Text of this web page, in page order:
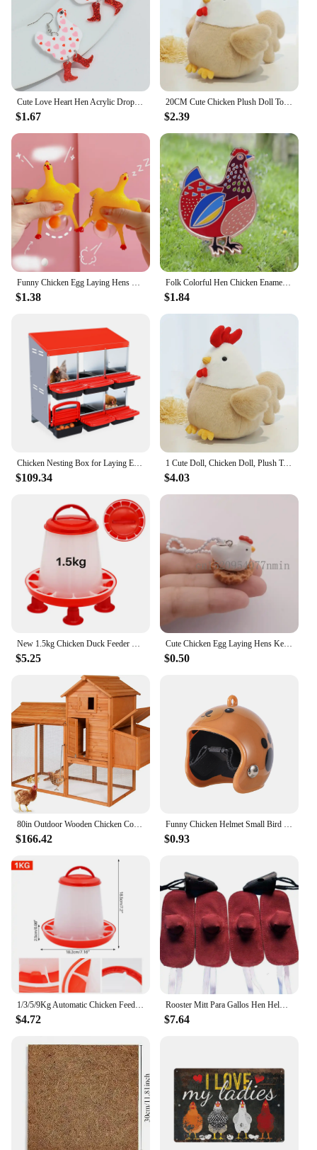
the hen rugs add a touch of charm and comfort to
your living space.
Cute Love Heart Hen Acrylic Drop Earrings for Women New Lovely Cartoon Boots Chicken Peach Earring Jewelry Valentine's Day Gifts
$1.67
20CM Cute Chicken Plush Doll Toys Children Animal Hen Plush Toy Boys Girls Sleeping Soft Stuffed Chicken Doll Birthday Gifts
$2.39
Funny Chicken Egg Laying Hens Crowded Stress Ball Keychain Creative Funny Spoof Tricky Gadgets Toy Chicken Keyring Key Chains
$1.38
Folk Colorful Hen Chicken Enamel Pin Blue Maran Chickens Brooch Quirky Novelty Farm Animal jewelry accessories
$1.84
Chicken Nesting Box for Laying Eggs, 6 Hole Chicken Laying Boxes with Lid Cover, Hens Chicken Coop Box to Collect Egg, 2 Color
$109.34
1 Cute Doll, Chicken Doll, Plush Toy, Soft and Comfortable Chicken Doll, Hen Rag Doll, Sleep Doll, Pillow As A Gift
$4.03
New 1.5kg Chicken Duck Feeder Bucket With Leg Poultry Food Fountain Chicken Chick Hen Lid Handle Feeding Watering Supplies
$5.25
Cute Chicken Egg Laying Hens Keychain,Chicken Nest Bead chain Keychain,Resin Chicken Keyring Kitsch/Kawaii/Sweet/Kitsch
$0.50
80in Outdoor Wooden Chicken Coop Multi-Level Hen House, Poultry Cage w/Ramps, Run, Nesting Box, Wire Fence, 3 Access Areas
$166.42
Funny Chicken Helmet Small Bird Duck Quail Hard Hat Headgear Prevent The Chicken From Smash Protect For Hens Head Pet Supplies
$0.93
$4.72
Rooster Mitt Para Gallos Hen Helmet Fighting Protection Farm Animals Cocks Chicken Coop Accessories 4pcs
$7.64